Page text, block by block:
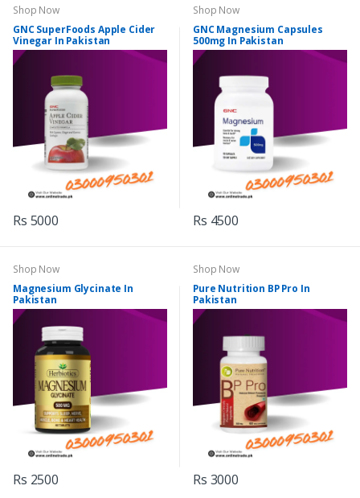
Shop Now
GNC SuperFoods Apple Cider
Vinegar In Pakistan
Rs 5000
Shop Now
GNC Magnesium Capsules
500mg In Pakistan
Rs 4500
Shop Now
Magnesium Glycinate In
Pakistan
Rs 2500
Shop Now
Pure Nutrition BP Pro In
Pakistan
Rs 3000